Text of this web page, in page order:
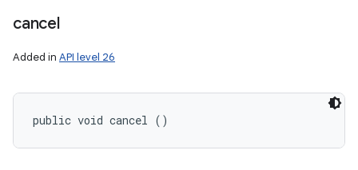
cancel
Added in API level 26
public void cancel ()